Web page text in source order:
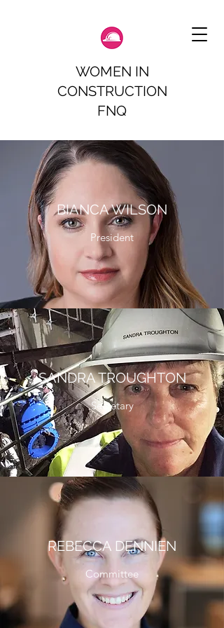
WOMEN IN
CONSTRUCTION
FNQ
BIANCA WILSON
President
SANDRA TROUGHTON
Secretary
REBECCA DENNIEN
Committee